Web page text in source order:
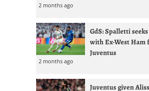
2 months ago
GdS: Spalletti
with Ex-West Ham
Juventus
2 months ago
Juventus given